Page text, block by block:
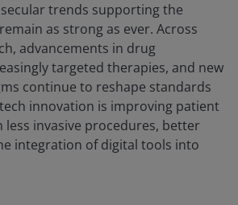
trends supporting the
as strong as ever. Across
advancements in drug
targeted therapies, and new
continue to reshape standards
innovation is improving patient
invasive procedures, better
integration of digital tools into